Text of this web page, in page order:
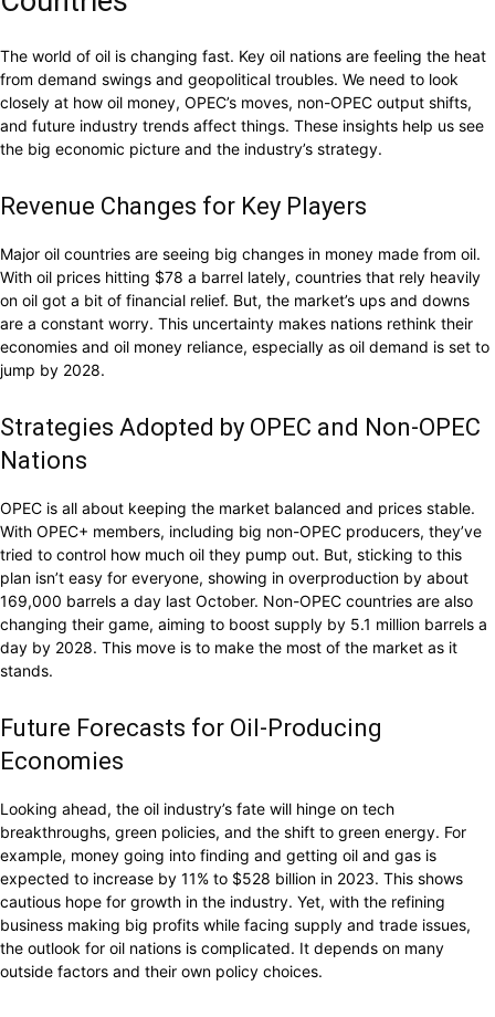
The world of oil is changing fast. Key oil nations are feeling the heat
from demand swings and geopolitical troubles. We need to look
closely at how oil money, OPEC’s moves, non-OPEC output shifts,
and future industry trends affect things. These insights help us see
the big economic picture and the industry’s strategy.
Revenue Changes for Key Players
Major oil countries are seeing big changes in money made from oil.
With oil prices hitting $78 a barrel lately, countries that rely heavily
on oil got a bit of financial relief. But, the market’s ups and downs
are a constant worry. This uncertainty makes nations rethink their
economies and oil money reliance, especially as oil demand is set to
jump by 2028.
Strategies Adopted by OPEC and Non-OPEC
Nations
OPEC is all about keeping the market balanced and prices stable.
With OPEC+ members, including big non-OPEC producers, they’ve
tried to control how much oil they pump out. But, sticking to this
plan isn’t easy for everyone, showing in overproduction by about
169,000 barrels a day last October. Non-OPEC countries are also
changing their game, aiming to boost supply by 5.1 million barrels a
day by 2028. This move is to make the most of the market as it
stands.
Future Forecasts for Oil-Producing
Economies
Looking ahead, the oil industry’s fate will hinge on tech
breakthroughs, green policies, and the shift to green energy. For
example, money going into finding and getting oil and gas is
expected to increase by 11% to $528 billion in 2023. This shows
cautious hope for growth in the industry. Yet, with the refining
business making big profits while facing supply and trade issues,
the outlook for oil nations is complicated. It depends on many
outside factors and their own policy choices.